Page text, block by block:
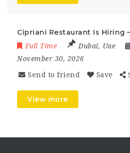
Cipriani Restaurant Is Hiring
Full Time Dubai, Uae
November 30, 2026
Send to friend Save
View more